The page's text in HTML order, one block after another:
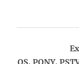
QS, PONY,